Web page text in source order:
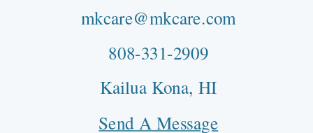
mkcare@mkcare.com
808-331-2909
Kailua Kona, HI
Send A Message